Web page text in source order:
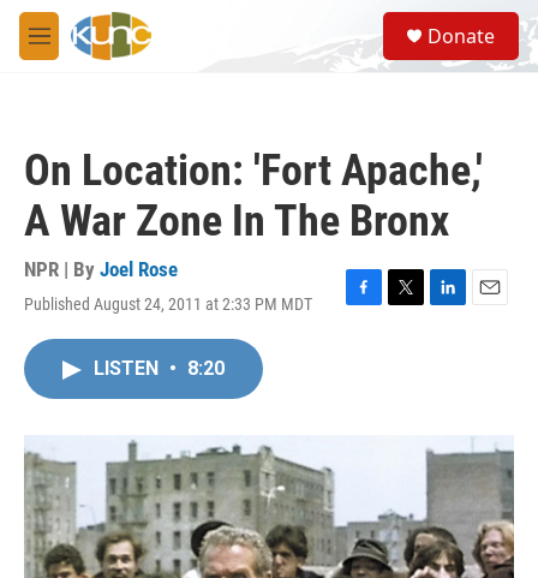
Skip to main content
M
e
S
e
a
Donate
On Location: 'Fort Apache,'
A War Zone In The Bronx
NPR | By Joel Rose
Published August 24, 2011 at 2:33 PM MDT
F
T
L
I
n
E
LISTEN • 8:20